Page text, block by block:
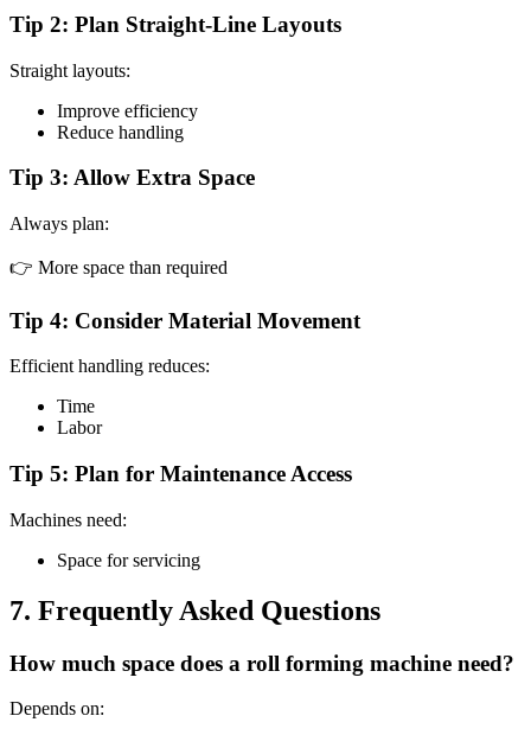
Tip 2: Plan Straight-Line Layouts
Straight layouts:
Improve efficiency
Reduce handling
Tip 3: Allow Extra Space
Always plan:
👉 More space than required
Tip 4: Consider Material Movement
Efficient handling reduces:
Time
Labor
Tip 5: Plan for Maintenance Access
Machines need:
Space for servicing
7. Frequently Asked Questions
How much space does a roll forming machine need?
Depends on: